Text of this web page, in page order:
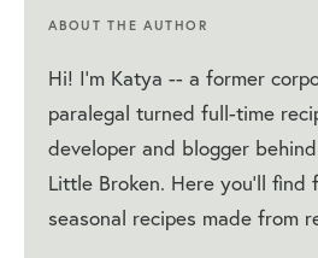
ABOUT THE AUTHOR
Hi! I'm Katya -- a former
paralegal turned full-time
developer and blogger behind
Little Broken. Here you'll find
seasonal recipes made from